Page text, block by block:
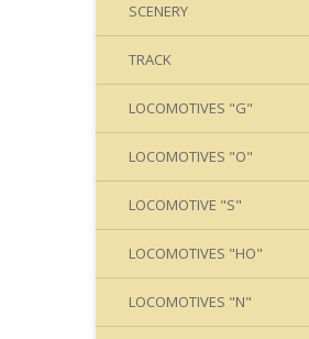
SCENERY
TRACK
LOCOMOTIVES "G"
LOCOMOTIVES "O"
LOCOMOTIVE "S"
LOCOMOTIVES "HO"
LOCOMOTIVES "N"